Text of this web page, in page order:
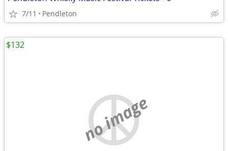
7/11 Pendleton
no image
$132